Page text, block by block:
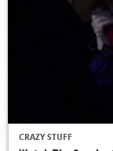
CRAZY STUFF